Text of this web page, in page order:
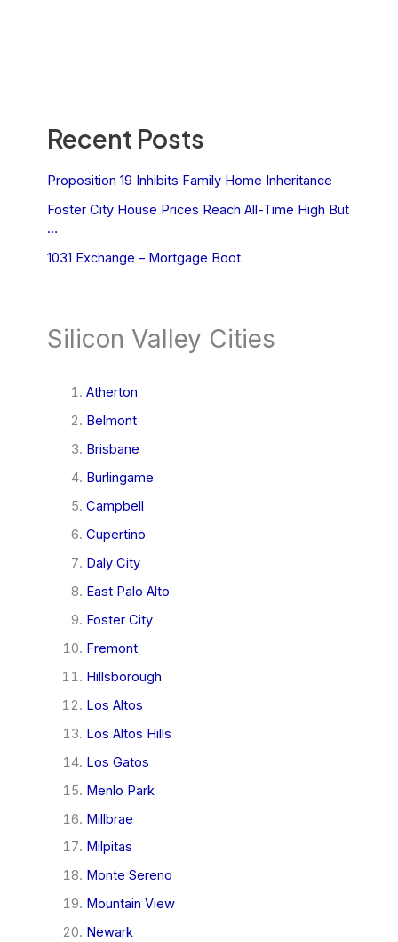
Recent Posts
Proposition 19 Inhibits Family Home Inheritance
Foster City House Prices Reach All-Time High But
…
1031 Exchange – Mortgage Boot
Silicon Valley Cities
Atherton
Belmont
Brisbane
Burlingame
Campbell
Cupertino
Daly City
East Palo Alto
Foster City
Fremont
Hillsborough
Los Altos
Los Altos Hills
Los Gatos
Menlo Park
Millbrae
Milpitas
Monte Sereno
Mountain View
Newark